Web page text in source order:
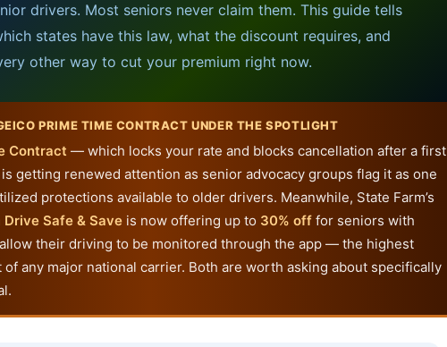
drivers. Most seniors never claim them. This guide tells
states have this law, what the discount requires, and
other way to cut your premium right now.
PRIME TIME CONTRACT UNDER THE SPOTLIGHT
Contract — which locks your rate and blocks cancellation after a first
getting renewed attention as senior advocacy groups flag it as one
protections available to older drivers. Meanwhile, State Farm’s
Drive Safe & Saveis now offering up to 30% offfor seniors with
their driving to be monitored through the app — the highest
any major national carrier. Both are worth asking about specifically